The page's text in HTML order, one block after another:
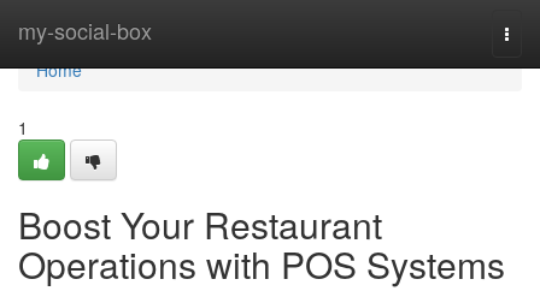
my-social-box
Home
Home
1
Boost Your Restaurant
Operations with POS Systems